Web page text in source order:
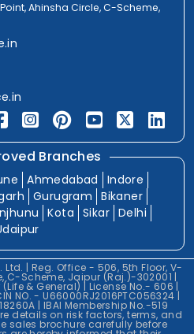
Ahinsha Circle, C-Scheme,
Branches
Ahmedabad
Indore
Gurugram
Bikaner
Kota Sikar Delhi
| Reg. Office - 506, 5th Floor, V-
C-Scheme, Jaipur (Raj.)-302001 |
& General) | License No.- 606 |
NO. - U66000RJ2016PTC056324 |
| IBAI Membership No.-519
details on risk factors, terms, and
sales brochure carefully before